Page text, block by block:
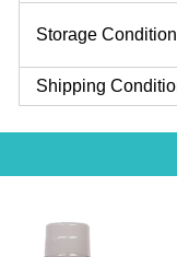
Storage Condition
Shipping